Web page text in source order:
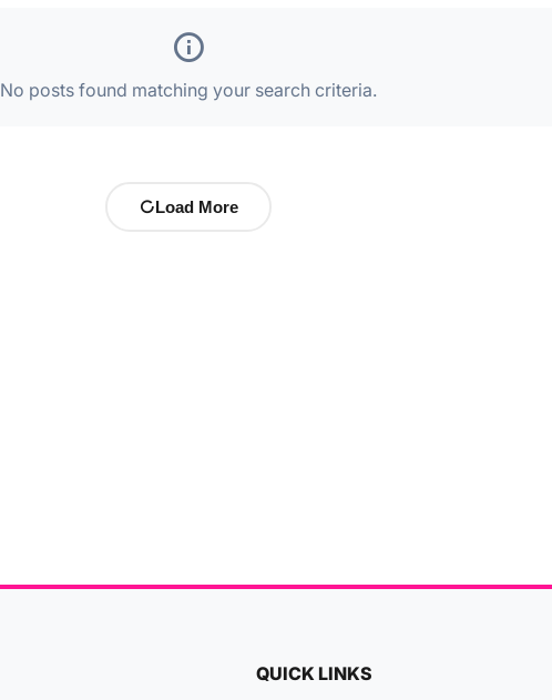
No posts found matching your search criteria.
Load More
QUICK LINKS